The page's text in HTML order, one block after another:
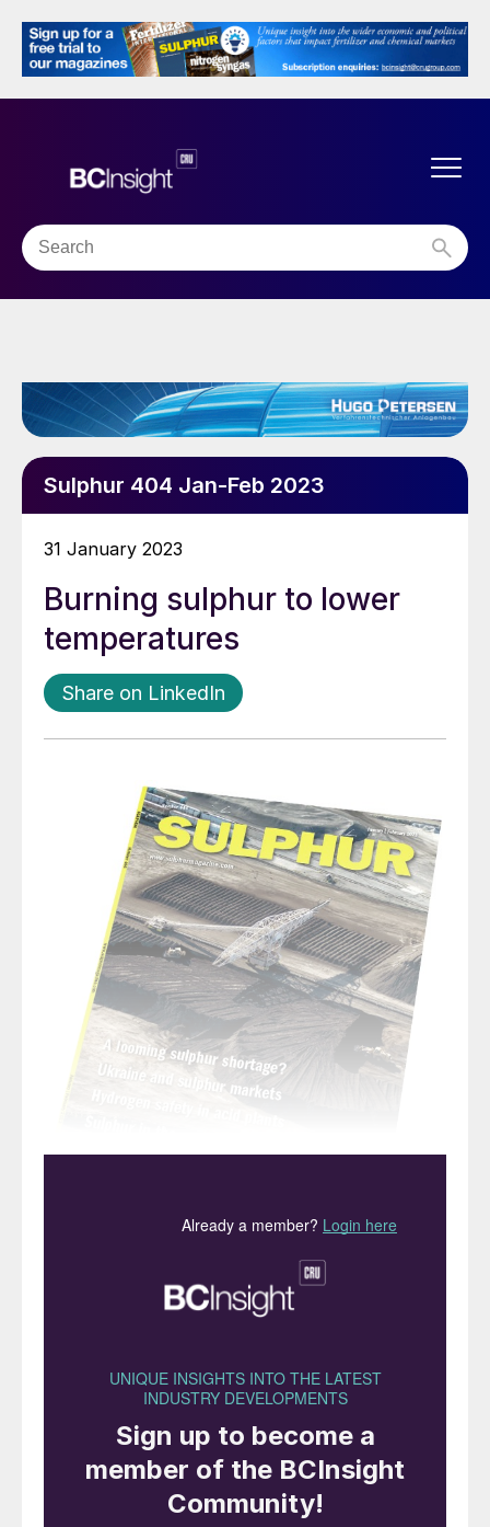
Sulphur 404 Jan-Feb 2023
31 January 2023
Burning sulphur to lower
temperatures
Share on LinkedIn
“But it is also to combat the
effects of atmospheric
sulphur dioxide on the
is currently removed from
fossil fuel”
It has long been known that sulphur dioxide
aerosols can reflect sunlight back into